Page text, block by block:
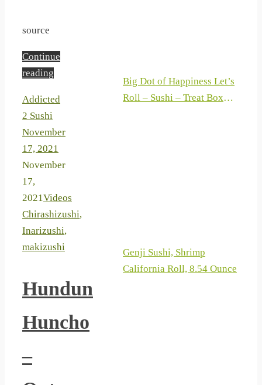
source
Continue
reading
Addicted
2 Sushi
November
17, 2021
November
17,
2021Videos
Chirashizushi,
Inarizushi,
makizushi
Hundun
Huncho
–
Big Dot of Happiness Let’s
Roll – Sushi – Treat Box
Genji Sushi, Shrimp
California Roll, 8.54 Ounce